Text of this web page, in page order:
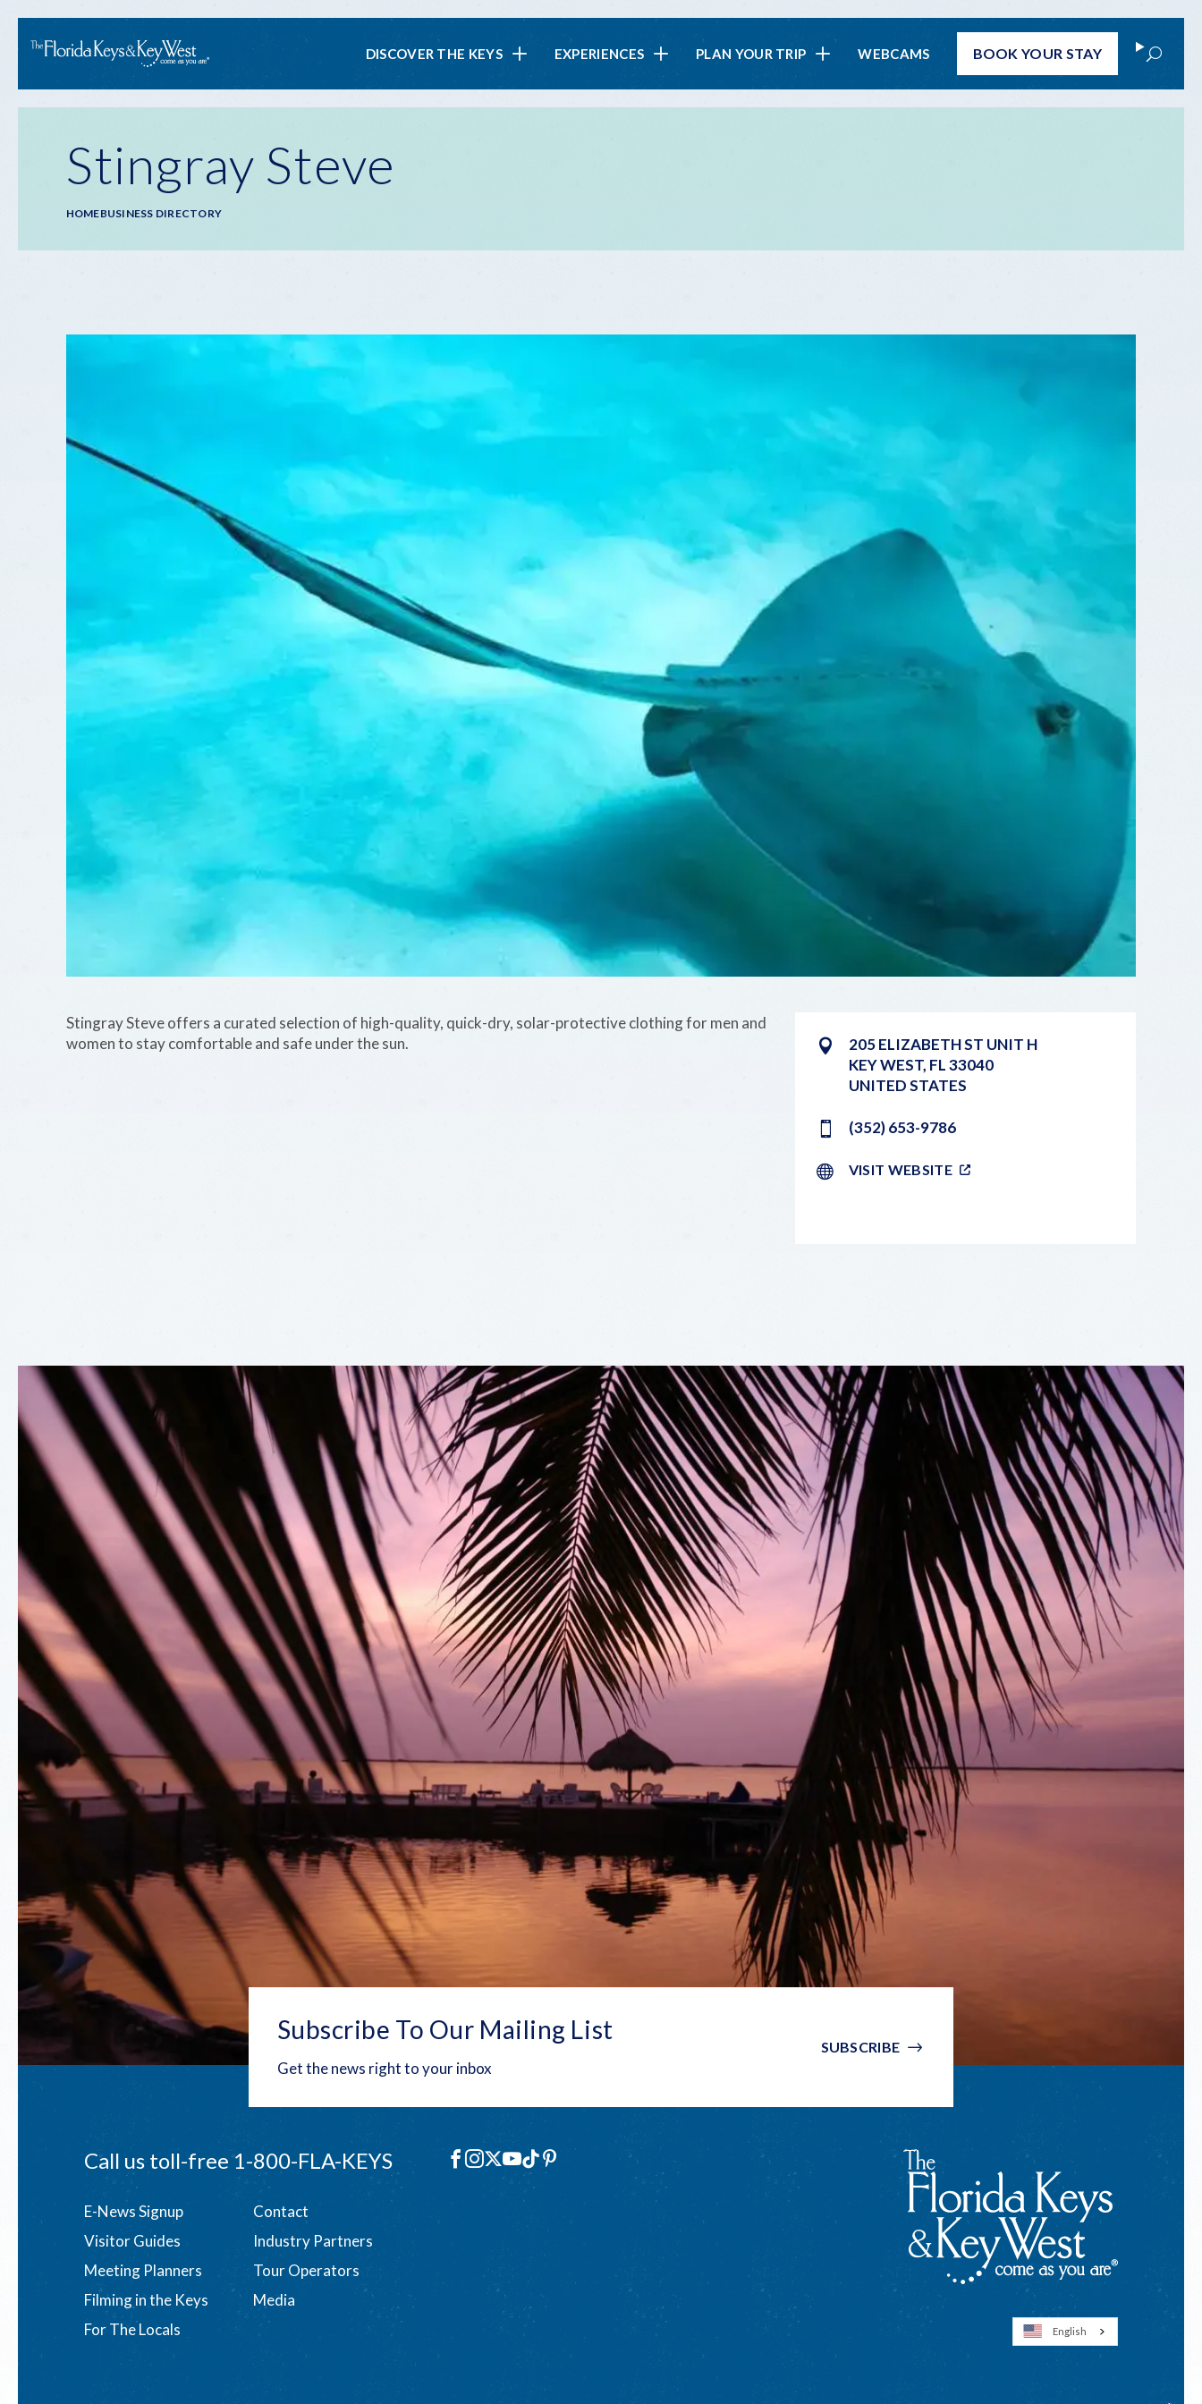
Main
navigation
DISCOVER THE KEYS EXPERIENCES PLAN YOUR TRIP WEBCAMS BOOKYOUR STAY Search
Stingray Steve
Breadcrumb
HOMEBUSINESS DIRECTORY
205 ELIZABETH ST UNIT H
KEY WEST, FL33040
UNITED STATES
(352) 653-9786
VISIT WEBSITE
Stingray Steve offers a curated selection of high-quality, quick-dry, solar-protective clothing for men and
women to stay comfortable and safe under the sun.
Subscribe To Our Mailing List
Get the news right to your inbox
SUBSCRIBE
Call us toll-free1-800-FLA-KEYS
English
Social
Facebook
Instagram
X YouTube
TikTokPinterest
Footer
menu
E-News Signup
Contact
Visitor Guides
Industry Partners
Meeting Planners
Tour Operators
Filming in the Keys
Media
For The Locals